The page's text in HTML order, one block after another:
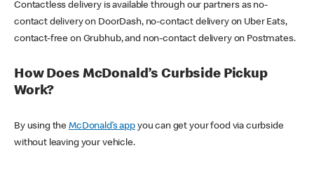
Contactless delivery is available through our partners as no-
contact delivery on DoorDash, no-contact delivery on Uber Eats,
contact-free on Grubhub, and non-contact delivery on Postmates.
How Does McDonald’s Curbside Pickup
Work?
By using theMcDonald’s appyou can get your food via curbside
without leaving your vehicle.